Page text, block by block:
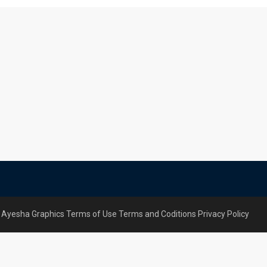
Graphics Terms of Use Terms and Coditions Privacy Policy